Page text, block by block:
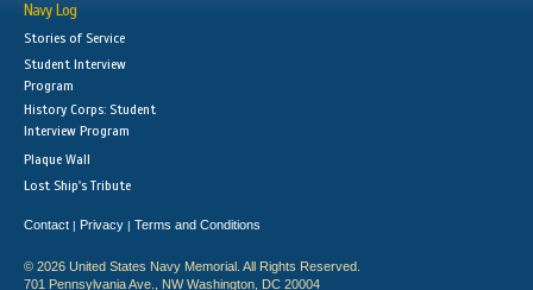
Navy Log
Stories of Service
Student Interview
Program
History Corps: Student
Interview Program
Plaque Wall
Lost Ship's Tribute
Contact | Privacy | Terms and Conditions
© 2026 United States Navy Memorial. All Rights Reserved.
701 Pennsylvania Ave., NW Washington, DC 20004